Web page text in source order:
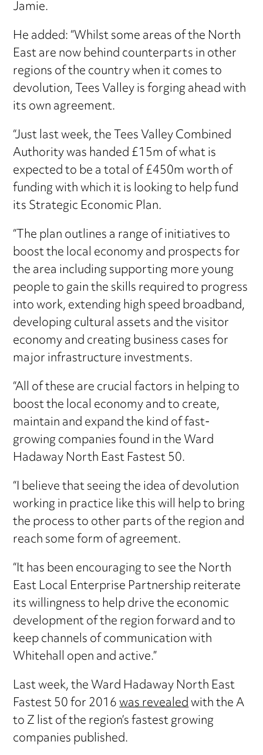
Jamie.
He added: “Whilst some areas of the North
East are now behind counterparts in other
regions of the country when it comes to
devolution, Tees Valley is forging ahead with
its own agreement.
“Just last week, the Tees Valley Combined
Authority was handed £15m of what is
expected to be a total of £450m worth of
funding with which it is looking to help fund
its Strategic Economic Plan.
“The plan outlines a range of initiatives to
boost the local economy and prospects for
the area including supporting more young
people to gain the skills required to progress
into work, extending high speed broadband,
developing cultural assets and the visitor
economy and creating business cases for
major infrastructure investments.
“All of these are crucial factors in helping to
boost the local economy and to create,
maintain and expand the kind of fast-
growing companies found in the Ward
Hadaway North East Fastest 50.
“I believe that seeing the idea of devolution
working in practice like this will help to bring
the process to other parts of the region and
reach some form of agreement.
“It has been encouraging to see the North
East Local Enterprise Partnership reiterate
its willingness to help drive the economic
development of the region forward and to
keep channels of communication with
Whitehall open and active.”
Last week, the Ward Hadaway North East
Fastest 50 for 2016was revealedwith the A
to Z list of the region’s fastest growing
companies published.